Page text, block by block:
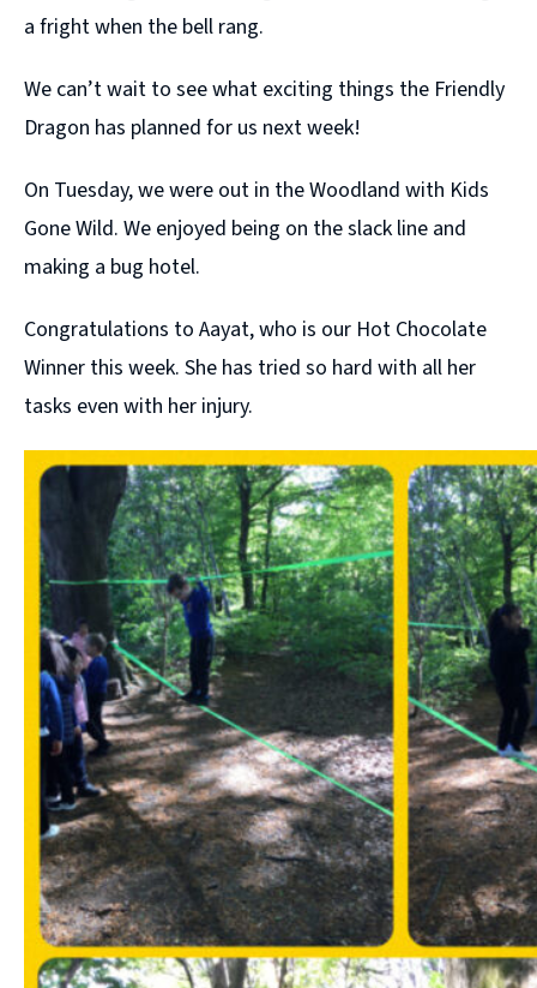
a fright when the bell rang.
We can’t wait to see what exciting things the Friendly
Dragon has planned for us next week!
On Tuesday, we were out in the Woodland with Kids
Gone Wild. We enjoyed being on the slack line and
making a bug hotel.
Congratulations to Aayat, who is our Hot Chocolate
Winner this week. She has tried so hard with all her
tasks even with her injury.